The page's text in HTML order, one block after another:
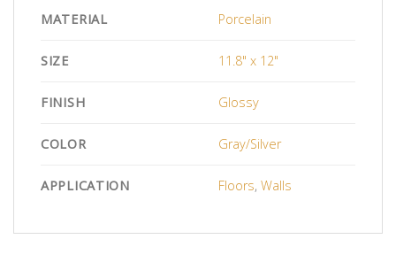
MATERIAL Porcelain
SIZE 11.8" x 12"
FINISH Glossy
COLOR Gray/Silver
APPLICATION Floors,Walls